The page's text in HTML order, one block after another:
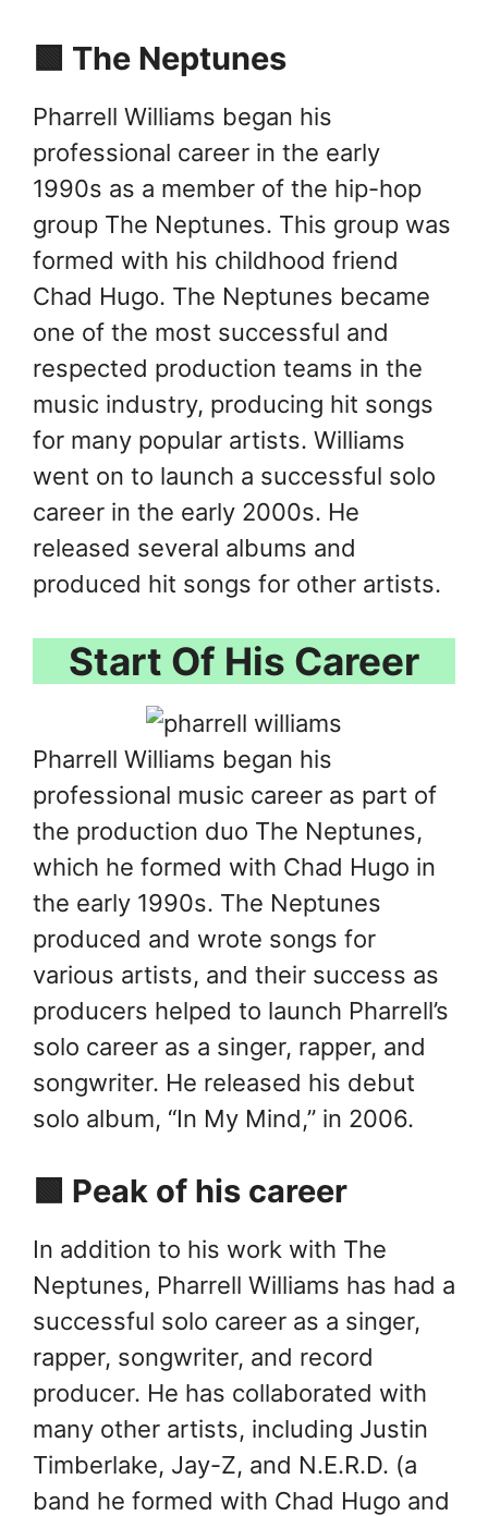
🟩 The Neptunes
Pharrell Williams began his
professional career in the early
1990s as a member of the hip-hop
group The Neptunes. This group was
formed with his childhood friend
Chad Hugo. The Neptunes became
one of the most successful and
respected production teams in the
music industry, producing hit songs
for many popular artists. Williams
went on to launch a successful solo
career in the early 2000s. He
released several albums and
produced hit songs for other artists.
Start Of His Career
Pharrell Williams began his
professional music career as part of
the production duo The Neptunes,
which he formed with Chad Hugo in
the early 1990s. The Neptunes
produced and wrote songs for
various artists, and their success as
producers helped to launch Pharrell’s
solo career as a singer, rapper, and
songwriter. He released his debut
solo album, “In My Mind,” in 2006.
🟩 Peak of his career
In addition to his work with The
Neptunes, Pharrell Williams has had a
successful solo career as a singer,
rapper, songwriter, and record
producer. He has collaborated with
many other artists, including Justin
Timberlake, Jay-Z, and N.E.R.D. (a
band he formed with Chad Hugo and